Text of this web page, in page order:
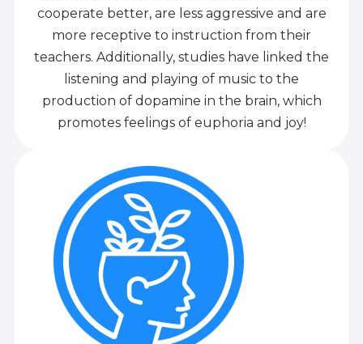
cooperate better, are less aggressive and are
more receptive to instruction from their
teachers. Additionally, studies have linked the
listening and playing of music to the
production of dopamine in the brain, which
promotes feelings of euphoria and joy!